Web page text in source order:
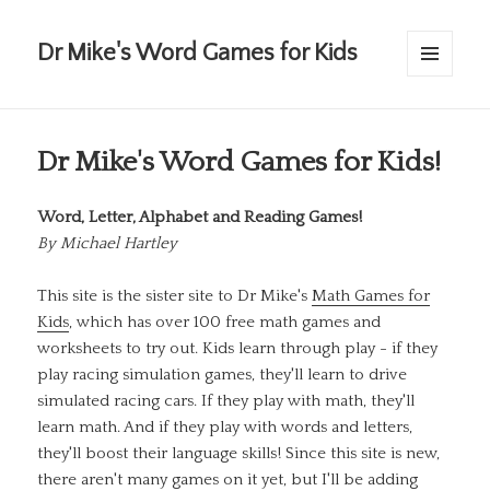
Dr Mike's Word Games for Kids
Dr Mike's Word Games for Kids!
Word, Letter, Alphabet and Reading Games!
ByMichael Hartley
This site is the sister site to Dr Mike'sMath Games for
Kids, which has over 100 free math games and
worksheets to try out. Kids learn through play - if they
play racing simulation games, they'll learn to drive
simulated racing cars. If they play with math, they'll
learn math. And if they play with words and letters,
they'll boost their language skills! Since this site is new,
there aren't many games on it yet, but I'll be adding